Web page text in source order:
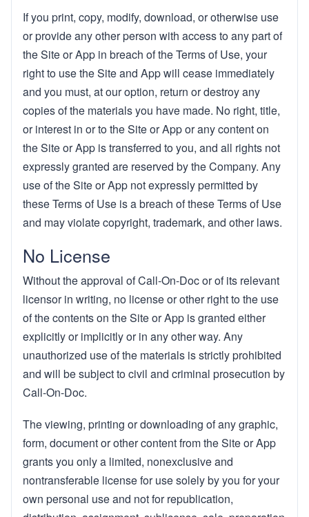
If you print, copy, modify, download, or otherwise use
or provide any other person with access to any part of
the Site or App in breach of the Terms of Use, your
right to use the Site and App will cease immediately
and you must, at our option, return or destroy any
copies of the materials you have made. No right, title,
or interest in or to the Site or App or any content on
the Site or App is transferred to you, and all rights not
expressly granted are reserved by the Company. Any
use of the Site or App not expressly permitted by
these Terms of Use is a breach of these Terms of Use
and may violate copyright, trademark, and other laws.
No License
Without the approval of Call-On-Doc or of its relevant
licensor in writing, no license or other right to the use
of the contents on the Site or App is granted either
explicitly or implicitly or in any other way. Any
unauthorized use of the materials is strictly prohibited
and will be subject to civil and criminal prosecution by
Call-On-Doc.
The viewing, printing or downloading of any graphic,
form, document or other content from the Site or App
grants you only a limited, nonexclusive and
nontransferable license for use solely by you for your
own personal use and not for republication,